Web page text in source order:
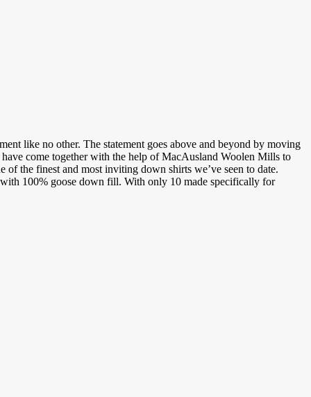
like no other. The statement goes above and beyond by moving
come together with the help of MacAusland Woolen Mills to
the finest and most inviting down shirts we’ve seen to date.
100% goose down fill. With only 10 made specifically for